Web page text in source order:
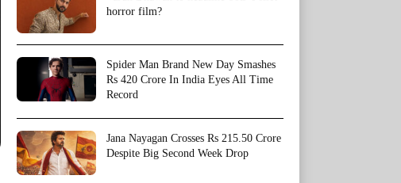
horror film?
Spider Man Brand New Day Smashes
Rs 420 Crore In India Eyes All Time
Record
Jana Nayagan Crosses Rs 215.50 Crore
Despite Big Second Week Drop